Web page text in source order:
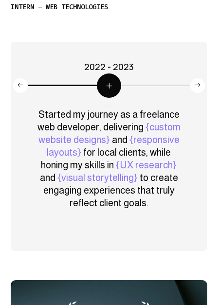
INTERN – WEB TECHNOLOGIES
2022 - 2023
Started my journey as a freelance
web developer, delivering {custom
website designs} and {responsive
layouts} for local clients, while
honing my skills in{UX research}
and {visual storytelling} to create
engaging experiences that truly
reflect client goals.